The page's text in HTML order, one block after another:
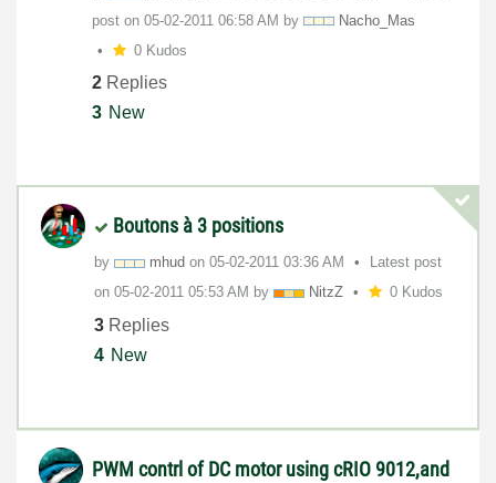
post on ‎05-02-2011 06:58 AM by
Nacho_Mas
0 Kudos
2 Replies
3 New
Boutons à 3 positions
by mhud on ‎05-02-2011 03:36 AM
Latest post
on ‎05-02-2011 05:53 AM by NitzZ 0 Kudos
3 Replies
4 New
PWM contrl of DC motor using cRIO 9012,and